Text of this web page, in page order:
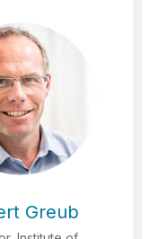
Greub